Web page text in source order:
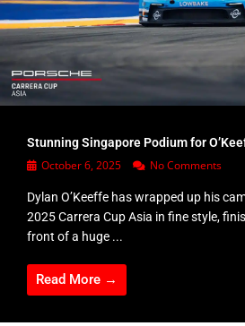
Stunning Singapore Podium for
October 6, 2025 No Comments
Dylan O’Keeffe has wrapped up his
2025 Carrera Cup Asia in fine style,
front of a huge ...
Read More →